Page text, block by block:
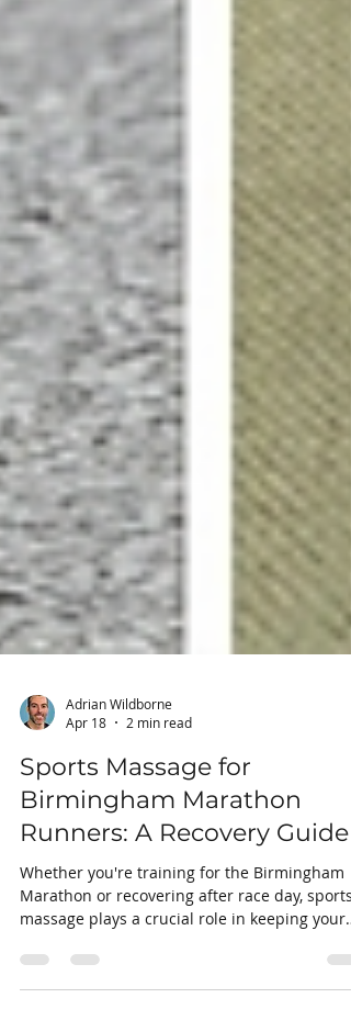
Adrian Wildborne
Apr 18
2 min read
Sports Massage for
Birmingham Marathon